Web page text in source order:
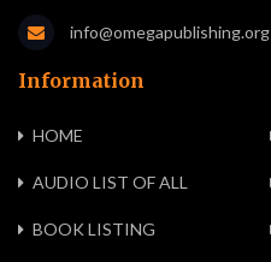
info@omegapublishing.org
Information
HOME
AUDIO LIST OF ALL
BOOK LISTING